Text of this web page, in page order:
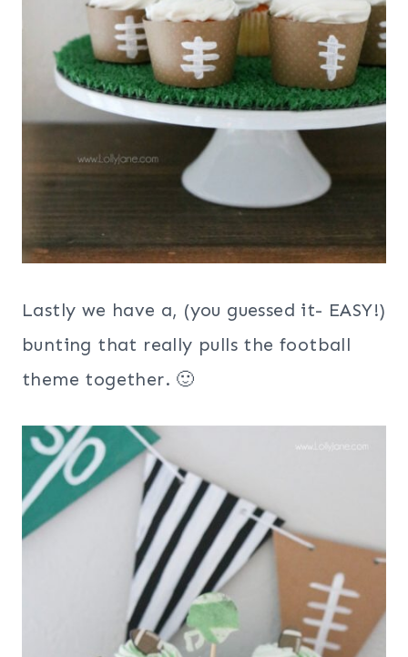
Lastly we have a, (you guessed it- EASY!)
bunting that really pulls the football
theme together. 🙂